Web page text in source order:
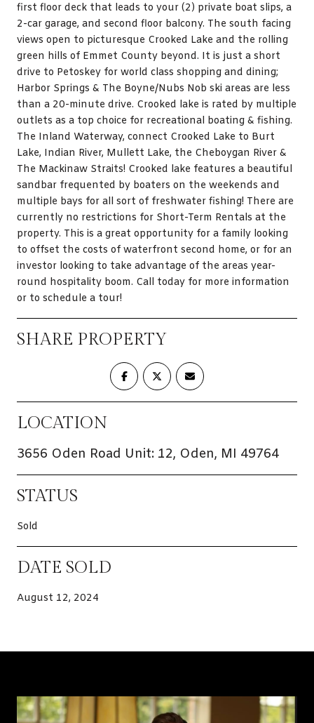
first floor deck that leads to your (2) private boat slips, a
2-car garage, and second floor balcony. The south facing
views open to picturesque Crooked Lake and the rolling
green hills of Emmet County beyond. It is just a short
drive to Petoskey for world class shopping and dining;
Harbor Springs & The Boyne/Nubs Nob ski areas are less
than a 20-minute drive. Crooked lake is rated by multiple
outlets as a top choice for recreational boating & fishing.
The Inland Waterway, connect Crooked Lake to Burt
Lake, Indian River, Mullett Lake, the Cheboygan River &
The Mackinaw Straits! Crooked lake features a beautiful
sandbar frequented by boaters on the weekends and
multiple bays for all sort of freshwater fishing! There are
currently no restrictions for Short-Term Rentals at the
property. This is a great opportunity for a family looking
to offset the costs of waterfront second home, or for an
investor looking to take advantage of the areas year-
round hospitality boom. Call today for more information
or to schedule a tour!
SHARE PROPERTY
LOCATION
3656 Oden Road Unit: 12, Oden, MI 49764
STATUS
Sold
DATE SOLD
August 12, 2024